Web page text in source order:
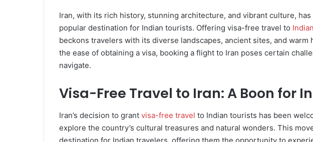
Iran, with its rich history, stunning architecture, and vibrant culture,
popular destination for Indian tourists. Offering visa-free travel to
beckons travelers with its diverse landscapes, ancient sites, and warm
the ease of obtaining a visa, booking a flight to Iran poses certain
navigate.
Visa-Free Travel to Iran: A Boon for
Iran’s decision to grant visa-free travel to Indian tourists has been
explore the country’s cultural treasures and natural wonders. This